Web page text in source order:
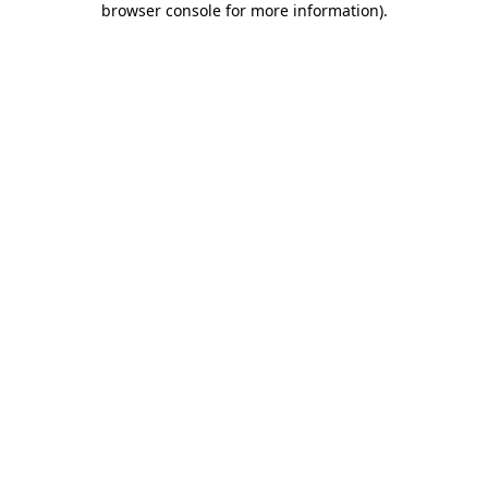
browser console for more information).